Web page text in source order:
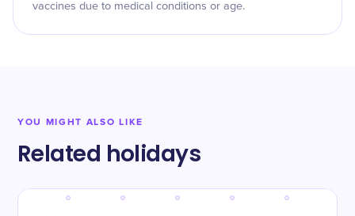
vaccines due to medical conditions or age.
YOU MIGHT ALSO LIKE
Related holidays